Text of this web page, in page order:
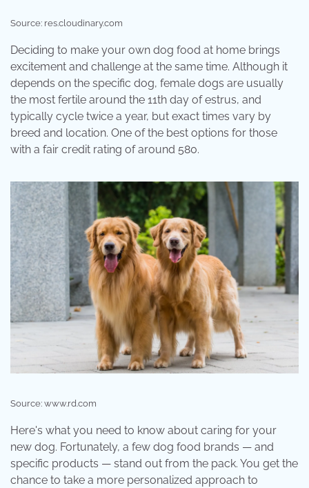
Source: res.cloudinary.com
Deciding to make your own dog food at home brings
excitement and challenge at the same time. Although it
depends on the specific dog, female dogs are usually
the most fertile around the 11th day of estrus, and
typically cycle twice a year, but exact times vary by
breed and location. One of the best options for those
with a fair credit rating of around 580.
Source: www.rd.com
Here's what you need to know about caring for your
new dog. Fortunately, a few dog food brands — and
specific products — stand out from the pack. You get the
chance to take a more personalized approach to